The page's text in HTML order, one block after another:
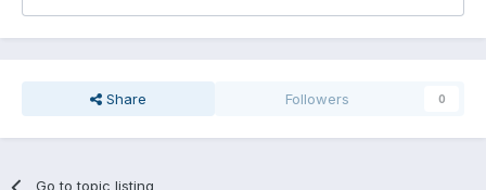
Share Followers 0
Go to topic listing